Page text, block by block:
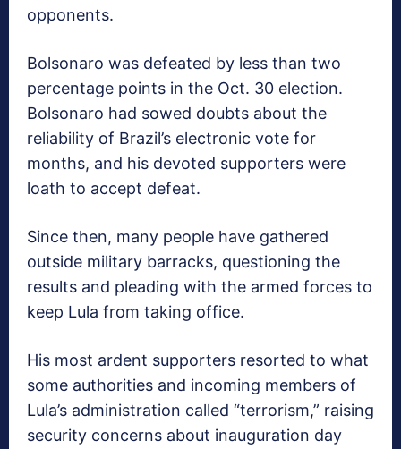
opponents.
Bolsonaro was defeated by less than two
percentage points in the Oct. 30 election.
Bolsonaro had sowed doubts about the
reliability of Brazil’s electronic vote for
months, and his devoted supporters were
loath to accept defeat.
Since then, many people have gathered
outside military barracks, questioning the
results and pleading with the armed forces to
keep Lula from taking office.
His most ardent supporters resorted to what
some authorities and incoming members of
Lula’s administration called “terrorism,” raising
security concerns about inauguration day